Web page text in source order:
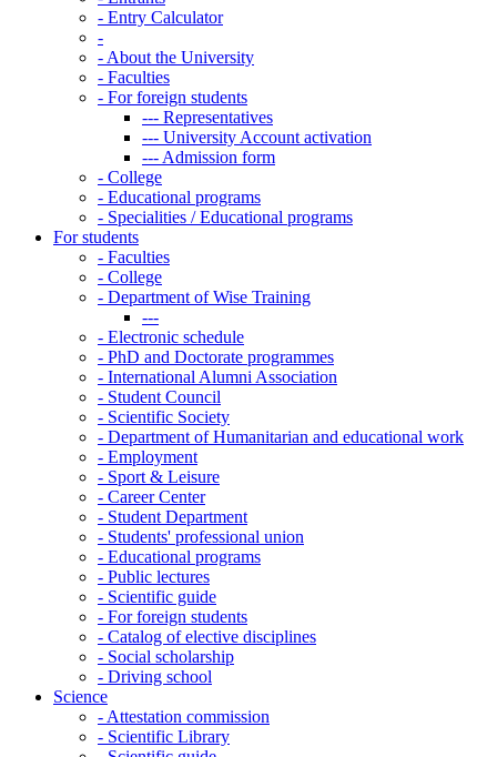
- Entry Calculator
-
- About the University
- Faculties
- For foreign students
--- Representatives
--- University Account activation
--- Admission form
- College
- Educational programs
- Specialities / Educational programs
For students
- Faculties
- College
- Department of Wise Training
---
- Electronic schedule
- PhD and Doctorate programmes
- International Alumni Association
- Student Council
- Scientific Society
- Department of Humanitarian and educational work
- Employment
- Sport & Leisure
- Career Center
- Student Department
- Students' professional union
- Educational programs
- Public lectures
- Scientific guide
- For foreign students
- Catalog of elective disciplines
- Social scholarship
- Driving school
Science
- Attestation commission
- Scientific Library